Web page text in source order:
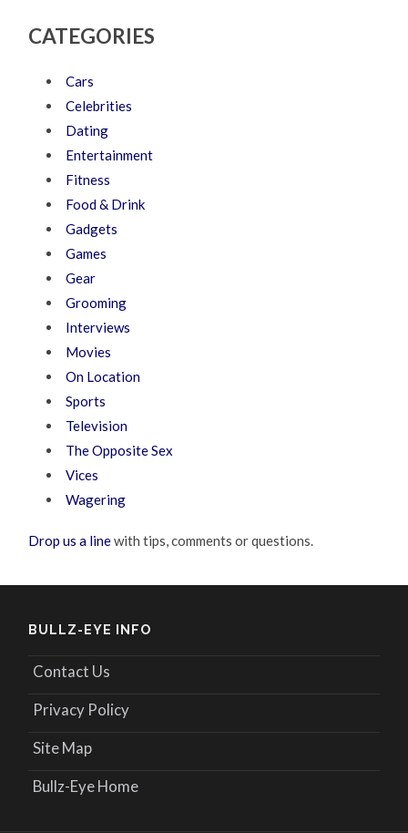
CATEGORIES
Cars
Celebrities
Dating
Entertainment
Fitness
Food & Drink
Gadgets
Games
Gear
Grooming
Interviews
Movies
On Location
Sports
Television
The Opposite Sex
Vices
Wagering
Drop us a linewith tips, comments or questions.
BULLZ-EYE INFO
Contact Us
Privacy Policy
Site Map
Bullz-Eye Home